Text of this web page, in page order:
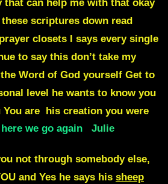
we go again Julie
not through somebody else,
and Yes he says his sheep